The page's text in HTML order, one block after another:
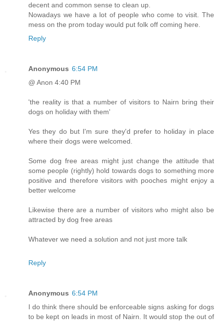
decent and common sense to clean up.
Nowadays we have a lot of people who come to visit. The
mess on the prom today would put folk off coming here.
Reply
Anonymous 6:54 PM
@ Anon 4:40 PM
'the reality is that a number of visitors to Nairn bring their
dogs on holiday with them'
Yes they do but I'm sure they'd prefer to holiday in place
where their dogs were welcomed.
Some dog free areas might just change the attitude that
some people (rightly) hold towards dogs to something more
positive and therefore visitors with pooches might enjoy a
better welcome
Likewise there are a number of visitors who might also be
attracted by dog free areas
Whatever we need a solution and not just more talk
Reply
Anonymous 6:54 PM
I do think there should be enforceable signs asking for dogs
to be kept on leads in most of Nairn. It would stop the out of